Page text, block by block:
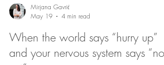
Mirjana Gavrić
May 19
4 min read
When the world says “hurry up”
and your nervous system says “not